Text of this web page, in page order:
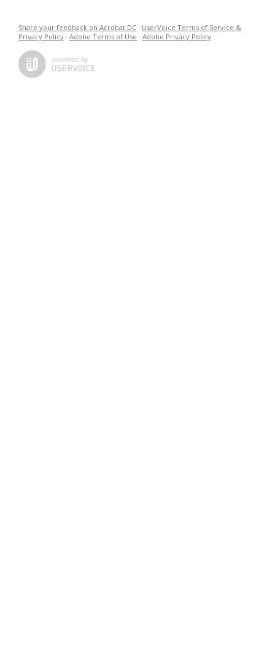
Share your feedback on Acrobat DC · UserVoice Terms of Service &
Privacy Policy · Adobe Terms of Use · Adobe Privacy Policy